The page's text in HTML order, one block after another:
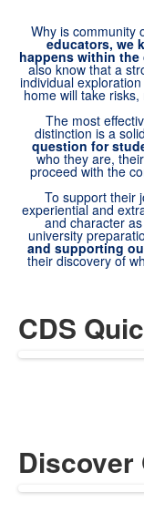
Why is community
educators, we
happens within
also know that a
individual
home will take
The most
distinction is a
question for
who they are,
proceed with the
To support their
experiential and
and character
university
and supporting
their discovery of
CDS
Discover